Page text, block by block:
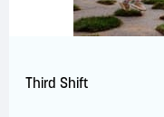
Third Shift